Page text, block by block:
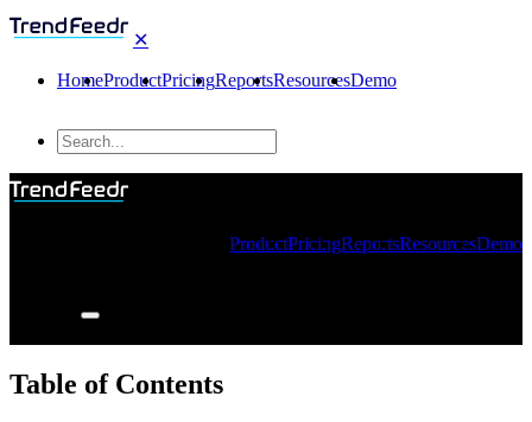
✕
HomeProductPricingReportsResourcesDemo
ProductPricingReportsResourcesDemo
Table of Contents